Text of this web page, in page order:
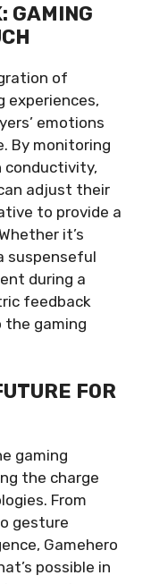
GAMING
of
experiences,
emotions
By monitoring
conductivity,
adjust their
to provide a
it’s
suspenseful
during a
feedback
the gaming
FOR
gaming
the charge
From
gesture
Gamehero
possible in